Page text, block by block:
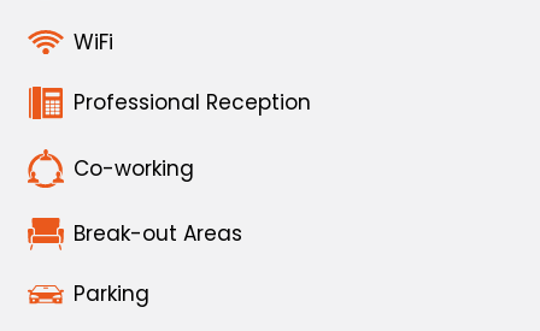
WiFi
Professional Reception
Co-working
Break-out Areas
Parking